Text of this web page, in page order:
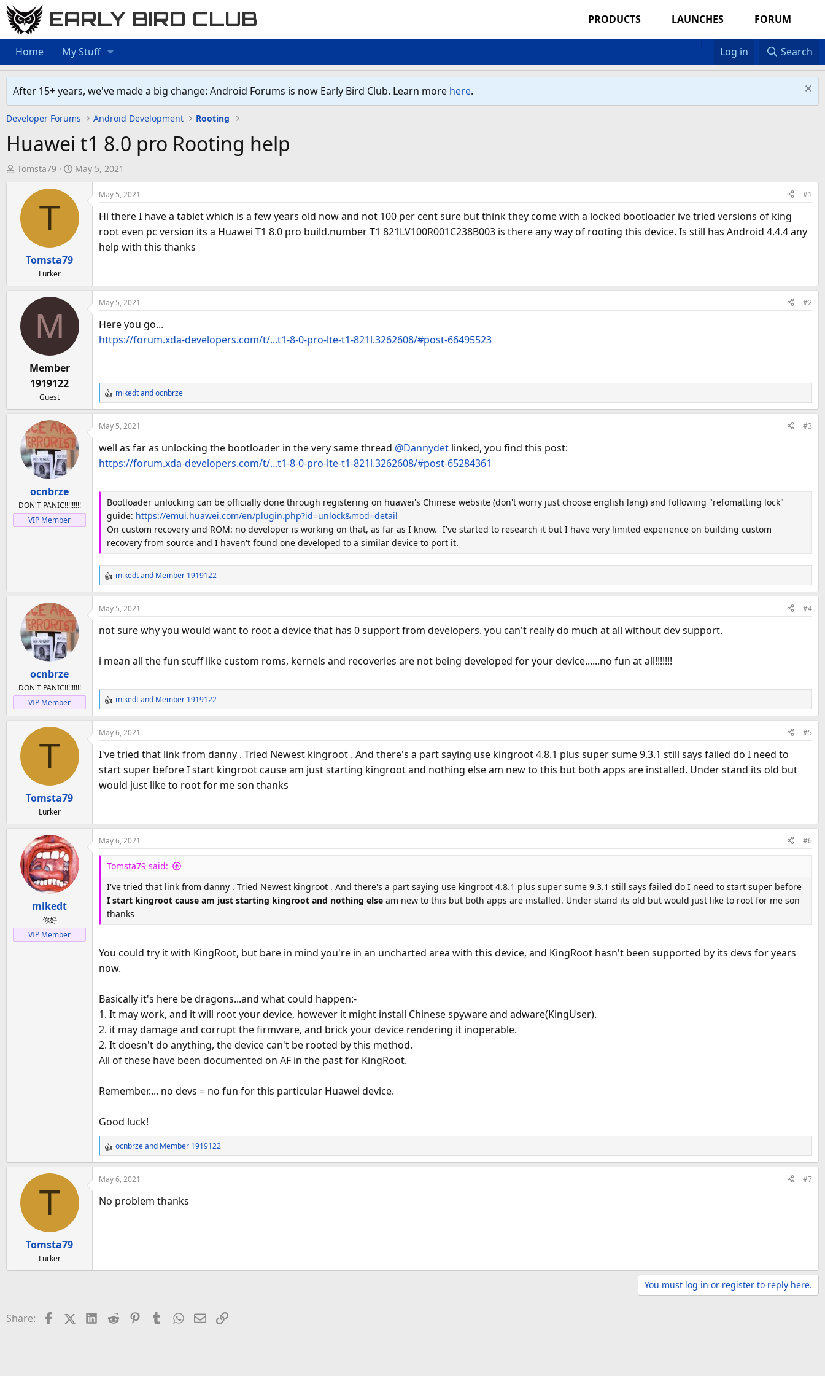
EARLY BIRD CLUB PRODUCTS LAUNCHES FORUM
Home My Stuff Log in Search
After 15+ years, we've made a big change: Android Forums is now Early Bird Club. Learn more here.
Developer Forums Android Development Rooting
Huawei t1 8.0 pro Rooting help
T
e
a
r
e
Tomsta79
S
r
d
May 5, 2021
T
Tomsta79
Lurker
May 5, 2021 #1
Hi there I have a tablet which is a few years old now and not 100 per cent sure but think they come with a locked bootloader ive tried versions of king
root even pc version its a Huawei T1 8.0 pro build.number T1 821LV100R001C238B003 is there any way of rooting this device. Is still has Android 4.4.4 any
help with this thanks
M
Member
1919122
Guest
May 5, 2021 #2
Here you go...
https://forum.xda-developers.com/t/...t1-8-0-pro-lte-t1-821l.3262608/#post-66495523
R
e
a
c
t
o
s
mikedtandocnbrze
ocnbrze
DON'T PANIC!!!!!!!!!
VIP Member
May 5, 2021 #3
well as far as unlocking the bootloader in the very same thread @Dannydet linked, you find this post:
https://forum.xda-developers.com/t/...t1-8-0-pro-lte-t1-821l.3262608/#post-65284361
Bootloader unlocking can be officially done through registering on huawei's Chinese website (don't worry just choose english lang) and following "refomatting lock"
guide: https://emui.huawei.com/en/plugin.php?id=unlock&mod=detail
On custom recovery and ROM: no developer is working on that, as far as I know. I've started to research it but I have very limited experience on building custom
recovery from source and I haven't found one developed to a similar device to port it.
R
e
a
c
t
n
mikedtand Member 1919122
ocnbrze
DON'T PANIC!!!!!!!!!
VIP Member
May 5, 2021 #4
not sure why you would want to root a device that has 0 support from developers. you can't really do much at all without dev support.
i mean all the fun stuff like custom roms, kernels and recoveries are not being developed for your device......no fun at all!!!!!!!
R
e
a
c
t
o
n
mikedtand Member 1919122
T
Tomsta79
Lurker
May 6, 2021 #5
I've tried that link from danny . Tried Newest kingroot . And there's a part saying use kingroot 4.8.1 plus super sume 9.3.1 still says failed do I need to
start super before I start kingroot cause am just starting kingroot and nothing else am new to this but both apps are installed. Under stand its old but
would just like to root for me son thanks
mikedt
你好
VIP Member
May 6, 2021 #6
Tomsta79 said:
I've tried that link from danny . Tried Newest kingroot . And there's a part saying use kingroot 4.8.1 plus super sume 9.3.1 still says failed do I need to start super before
I start kingroot cause am just starting kingroot and nothing else am new to this but both apps are installed. Under stand its old but would just like to root for me son
thanks
You could try it with KingRoot, but bare in mind you're in an uncharted area with this device, and KingRoot hasn't been supported by its devs for years
now.
Basically it's here be dragons...and what could happen:-
1. It may work, and it will root your device, however it might install Chinese spyware and adware(KingUser).
2. it may damage and corrupt the firmware, and brick your device rendering it inoperable.
2. It doesn't do anything, the device can't be rooted by this method.
All of these have been documented on AF in the past for KingRoot.
Remember.... no devs = no fun for this particular Huawei device.
Good luck!
R
e
a
c
t
ocnbrzeand Member 1919122
T
Tomsta79
Lurker
May 6, 2021 #7
No problem thanks
You must log in or register to reply here.
Share: FacebookX (Twitter)LinkedIn
Reddit PinterestTumblrWhatsApp
EmailLink